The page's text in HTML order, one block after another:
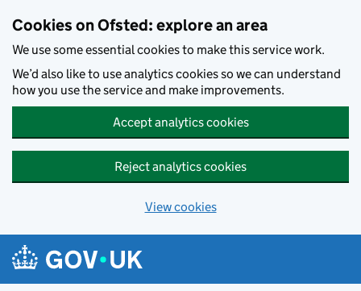
Cookies on Ofsted: explore an area
We use some essential cookies to make this service work.
We’d also like to use analytics cookies so we can understand
how you use the service and make improvements.
Accept analytics cookies
Reject analytics cookies
View cookies